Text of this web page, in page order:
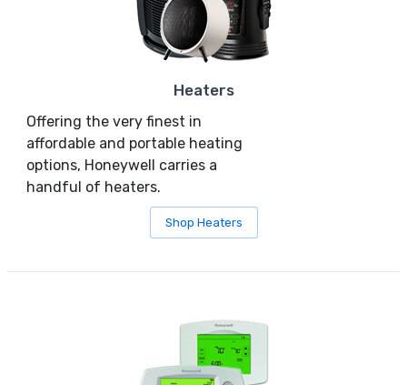
Heaters
Offering the very finest in
affordable and portable heating
options, Honeywell carries a
handful of heaters.
Shop Heaters